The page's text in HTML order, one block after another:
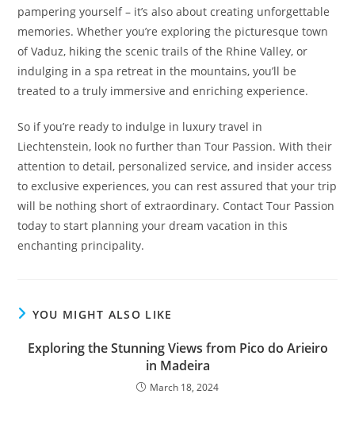
pampering yourself – it’s also about creating unforgettable
memories. Whether you’re exploring the picturesque town
of Vaduz, hiking the scenic trails of the Rhine Valley, or
indulging in a spa retreat in the mountains, you’ll be
treated to a truly immersive and enriching experience.
So if you’re ready to indulge in luxury travel in
Liechtenstein, look no further than Tour Passion. With their
attention to detail, personalized service, and insider access
to exclusive experiences, you can rest assured that your trip
will be nothing short of extraordinary. Contact Tour Passion
today to start planning your dream vacation in this
enchanting principality.
YOU MIGHT ALSO LIKE
Exploring the Stunning Views from Pico do Arieiro
in Madeira
March 18, 2024